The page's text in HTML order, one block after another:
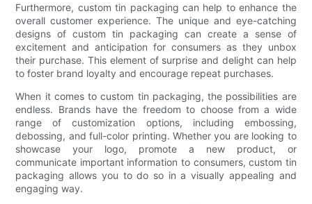
Furthermore, custom tin packaging can help to enhance the
overall customer experience. The unique and eye-catching
designs of custom tin packaging can create a sense of
excitement and anticipation for consumers as they unbox
their purchase. This element of surprise and delight can help
to foster brand loyalty and encourage repeat purchases.
When it comes to custom tin packaging, the possibilities are
endless. Brands have the freedom to choose from a wide
range of customization options, including embossing,
debossing, and full-color printing. Whether you are looking to
showcase your logo, promote a new product, or
communicate important information to consumers, custom tin
packaging allows you to do so in a visually appealing and
engaging way.